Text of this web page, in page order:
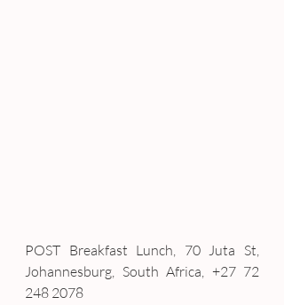
POST Breakfast Lunch, 70 Juta St,
Johannesburg, South Africa, +27 72
248 2078